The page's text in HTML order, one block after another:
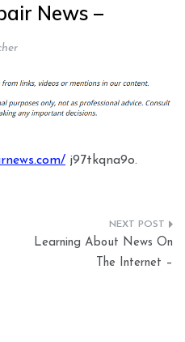
News –
j97tkqna9o.
Learning About News On
The Internet –